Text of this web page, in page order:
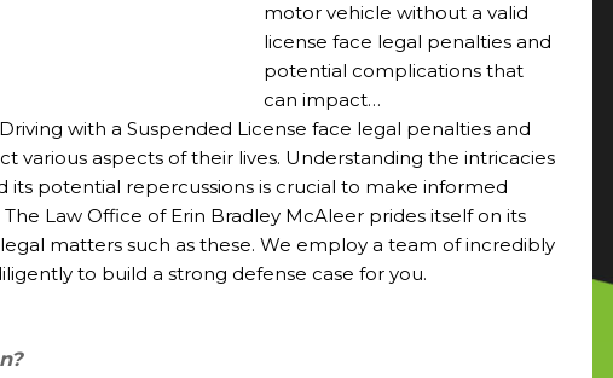
motor vehicle without a valid
license face legal penalties and
potential complications that
can impact…
with a Suspended License face legal penalties and
various aspects of their lives. Understanding the intricacies
its potential repercussions is crucial to make informed
Law Office of Erin Bradley McAleer prides itself on its
matters such as these. We employ a team of incredibly
to build a strong defense case for you.